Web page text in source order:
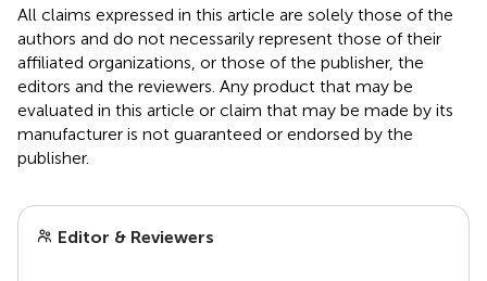
All claims expressed in this article are solely those of the
authors and do not necessarily represent those of their
affiliated organizations, or those of the publisher, the
editors and the reviewers. Any product that may be
evaluated in this article or claim that may be made by its
manufacturer is not guaranteed or endorsed by the
publisher.
Editor & Reviewers